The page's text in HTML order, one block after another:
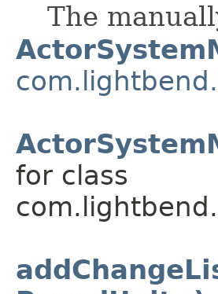
The
for class